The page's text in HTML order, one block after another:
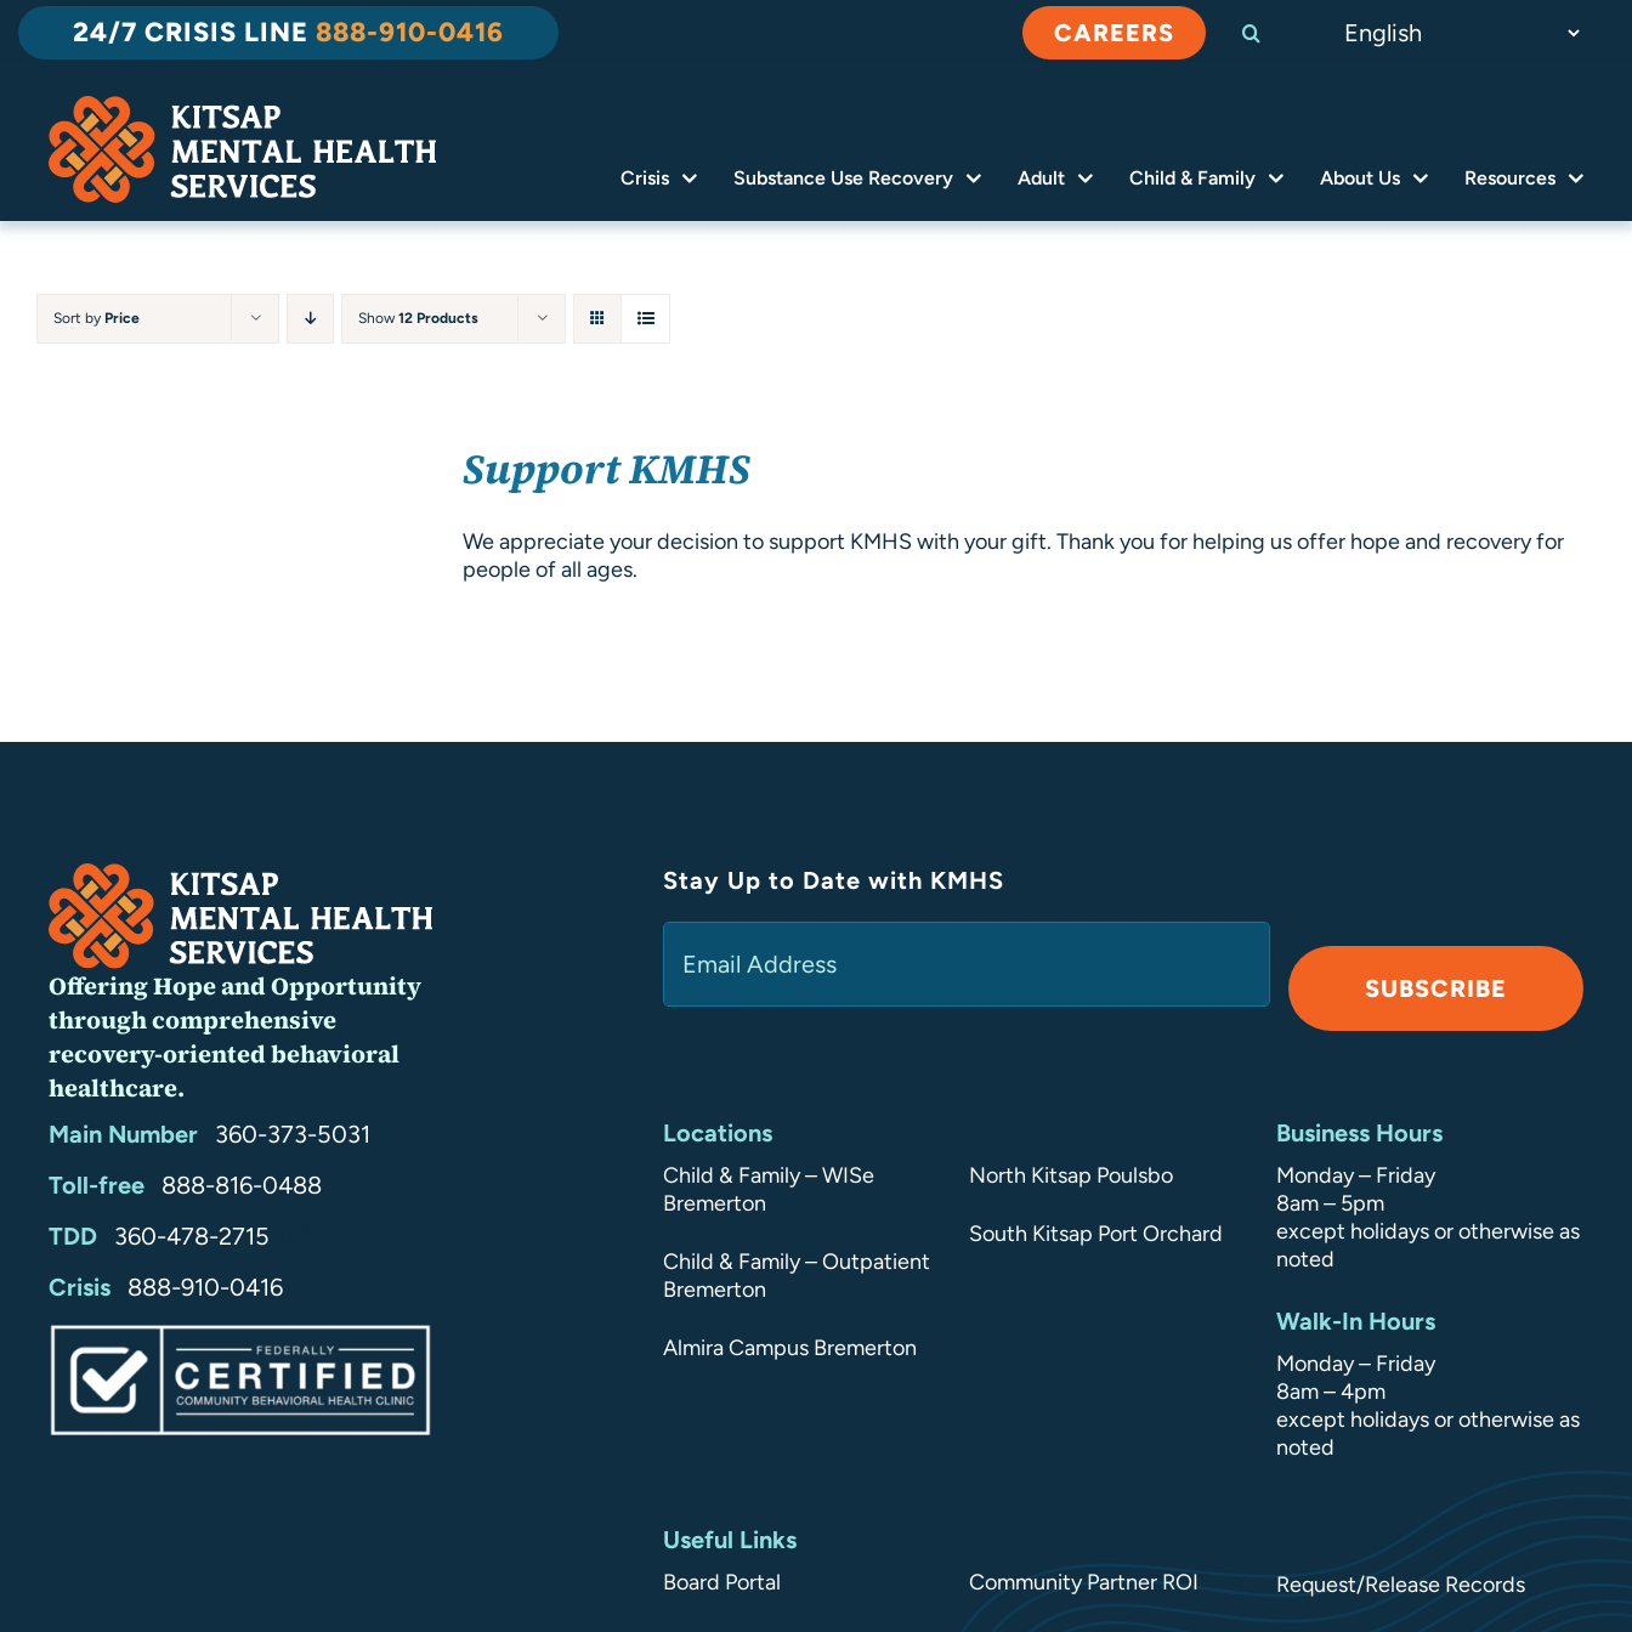
Skip
to
content
24/7 CRISIS LINE 888-910-0416 CAREERS
Crisis Substance Use Recovery Adult Child & Family About Us Resources
Sort by Price Show12 Products
Support KMHS
We appreciate your decision to support KMHS with your gift. Thank you for helping us offer hope and recovery for
people of all ages.
Offering Hope and Opportunity
through comprehensive
recovery-oriented behavioral
healthcare.
Main Number
360-373-5031
Toll-free
888-816-0488
TDD
360-478-2715
Crisis 888-910-0416
Stay Up to Date with KMHS
SUBSCRIBE
Locations
Child & Family – WISe
Bremerton
Child & Family – Outpatient
Bremerton
Almira Campus Bremerton
North Kitsap Poulsbo
South Kitsap Port Orchard
Business Hours
Monday – Friday
8am – 5pm
except holidays or otherwise as
noted
Walk-In Hours
Monday – Friday
8am – 4pm
except holidays or otherwise as
noted
Useful Links
Board Portal Community Partner ROI Request/Release Records